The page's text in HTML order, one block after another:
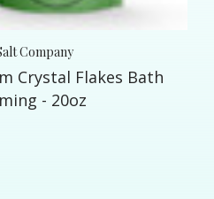
Company
Crystal Flakes Bath
- 20oz